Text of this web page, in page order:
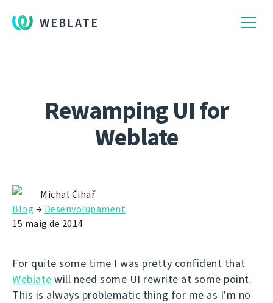
WEBLATE
Rewamping UI for
Weblate
Michal Čihař
Blog → Desenvolupament
15 maig de 2014
For quite some time I was pretty confident that
Weblate will need some UI rewrite at some point.
This is always problematic thing for me as I'm no